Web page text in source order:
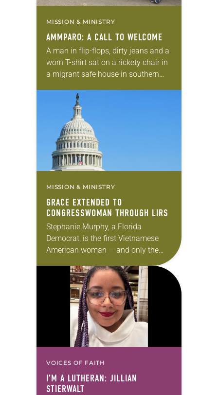
MISSION & MINISTRY
AMMPARO: A CALL TO WELCOME
A man in flip-flops, dirty jeans and a
worn T-shirt sat on a rickety chair in
a migrant safe house in southern
beside him. Holding…
MISSION & MINISTRY
GRACE EXTENDED TO
CONGRESSWOMAN THROUGH LIRS
Stephanie Murphy, a Florida
Democrat, is the first Vietnamese
American woman — and only the
second Vietnamese American ever —
to be elected to the U.S. Congress.
Her congressional work,…
VOICES OF FAITH
I’M A LUTHERAN: JILLIAN
STIERWALT